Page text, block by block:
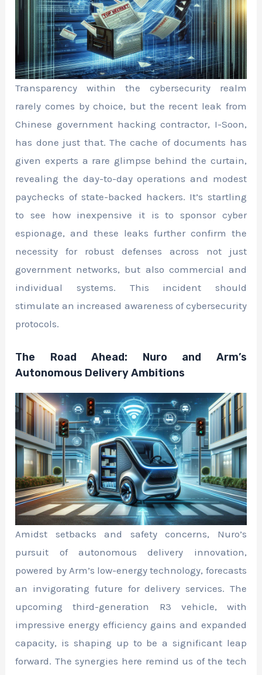
Transparency within the cybersecurity realm
rarely comes by choice, but the recent leak from
Chinese government hacking contractor, I-Soon,
has done just that. The cache of documents has
given experts a rare glimpse behind the curtain,
revealing the day-to-day operations and modest
paychecks of state-backed hackers. It’s startling
to see how inexpensive it is to sponsor cyber
espionage, and these leaks further confirm the
necessity for robust defenses across not just
government networks, but also commercial and
individual systems. This incident should
stimulate an increased awareness of cybersecurity
protocols.
The Road Ahead: Nuro and Arm’s
Autonomous Delivery Ambitions
Amidst setbacks and safety concerns, Nuro’s
pursuit of autonomous delivery innovation,
powered by Arm’s low-energy technology, forecasts
an invigorating future for delivery services. The
upcoming third-generation R3 vehicle, with
impressive energy efficiency gains and expanded
capacity, is shaping up to be a significant leap
forward. The synergies here remind us of the tech